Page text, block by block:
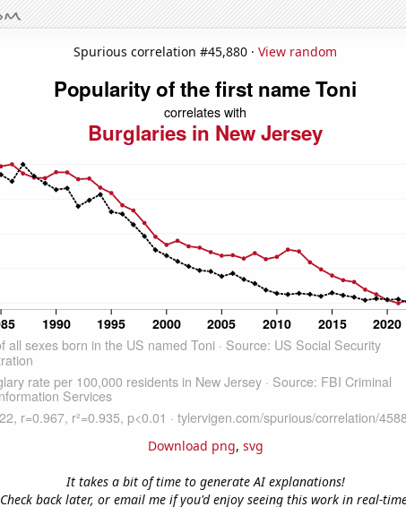
Spurious correlation #45,880 · View random
Download png, svg
It takes a bit of time to generate AI explanations!
Check back later, or email me if you'd enjoy seeing this work in real-